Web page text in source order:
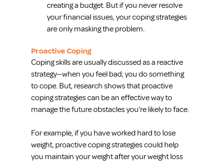
creating a budget. But if you never resolve
your financial issues, your coping strategies
are only masking the problem.
Proactive Coping
Coping skills are usually discussed as a reactive
strategy—when you feel bad, you do something
to cope. But, research shows that proactive
coping strategies can be an effective way to
manage the future obstacles you’re likely to face.
For example, if you have worked hard to lose
weight, proactive coping strategies could help
you maintain your weight after your weight loss